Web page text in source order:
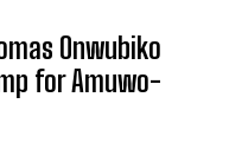
Onwubiko
for Amuwo-